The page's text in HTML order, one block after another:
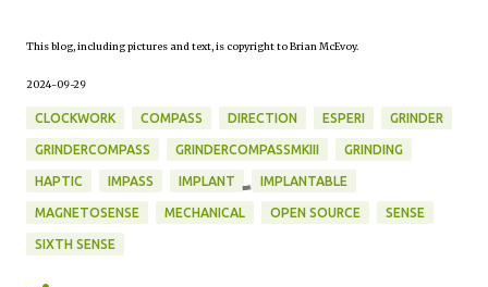
This blog, including pictures and text, is copyright to Brian McEvoy.
2024-09-29
CLOCKWORK COMPASS DIRECTION ESPERI GRINDER
GRINDERCOMPASS GRINDERCOMPASSMKIII GRINDING
HAPTIC IMPASS IMPLANT IMPLANTABLE
MAGNETOSENSE MECHANICAL OPEN SOURCE SENSE
SIXTH SENSE